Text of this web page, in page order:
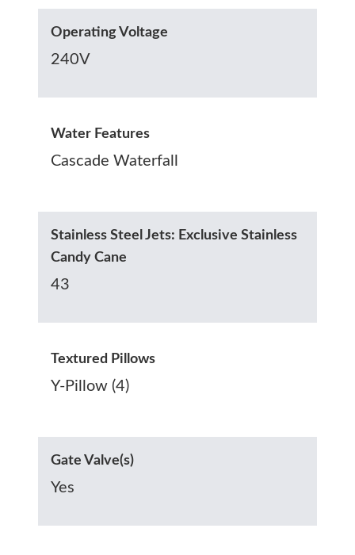
Operating Voltage
240V
Water Features
Cascade Waterfall
Stainless Steel Jets: Exclusive Stainless
Candy Cane
43
Textured Pillows
Y-Pillow (4)
Gate Valve(s)
Yes